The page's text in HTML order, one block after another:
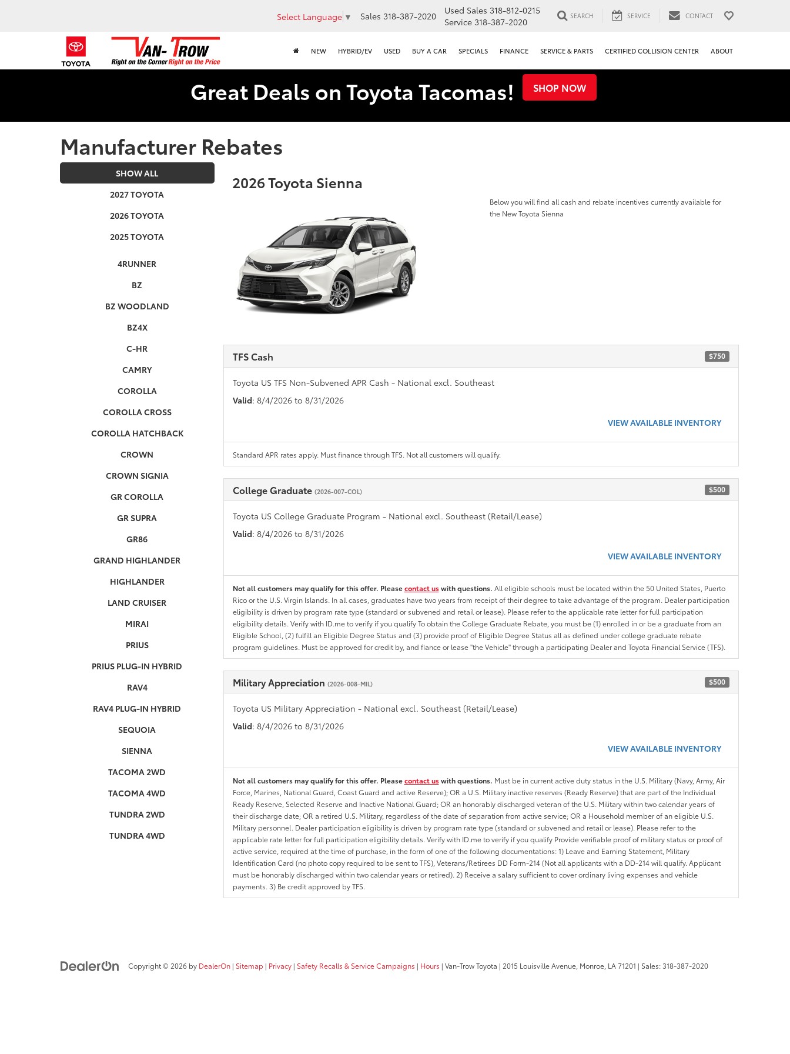
Select Language ▼ Sales 318-387-2020 Used Sales 318-812-0215
Service 318-387-2020
SEARCH SERVICE CONTACT
NEW HYBRID/EV USED BUY A CAR SPECIALS FINANCE SERVICE & PARTS CERTIFIED COLLISION CENTER ABOUT
Great Deals on Toyota Tacomas! SHOP NOW
Manufacturer Rebates
SHOW ALL
2027 TOYOTA
2026 TOYOTA
2025 TOYOTA
4RUNNER
BZ
BZ WOODLAND
BZ4X
C-HR
CAMRY
COROLLA
COROLLA CROSS
COROLLA HATCHBACK
CROWN
CROWN SIGNIA
GR COROLLA
GR SUPRA
GR86
GRAND HIGHLANDER
HIGHLANDER
LAND CRUISER
MIRAI
PRIUS
PRIUS PLUG-IN HYBRID
RAV4
RAV4 PLUG-IN HYBRID
SEQUOIA
SIENNA
TACOMA 2WD
TACOMA 4WD
TUNDRA 2WD
TUNDRA 4WD
2026 Toyota Sienna
Below you will find all cash and rebate incentives currently available for
the New Toyota Sienna
TFS Cash $750
Toyota US TFS Non-Subvened APR Cash - National excl. Southeast
Valid: 8/4/2026 to 8/31/2026
VIEW AVAILABLE INVENTORY
Standard APR rates apply. Must finance through TFS. Not all customers will qualify.
College Graduate (2026-007-COL) $500
Toyota US College Graduate Program - National excl. Southeast (Retail/Lease)
Valid: 8/4/2026 to 8/31/2026
VIEW AVAILABLE INVENTORY
Not all customers may qualify for this offer. Pleasecontact uswith questions. All eligible schools must be located within the 50 United States, Puerto
Rico or the U.S. Virgin Islands. In all cases, graduates have two years from receipt of their degree to take advantage of the program. Dealer participation
eligibility is driven by program rate type (standard or subvened and retail or lease). Please refer to the applicable rate letter for full participation
eligibility details. Verify with ID.me to verify if you qualify To obtain the College Graduate Rebate, you must be (1) enrolled in or be a graduate from an
Eligible School, (2) fulfill an Eligible Degree Status and (3) provide proof of Eligible Degree Status all as defined under college graduate rebate
program guidelines. Must be approved for credit by, and fiance or lease "the Vehicle" through a participating Dealer and Toyota Financial Service (TFS).
Military Appreciation (2026-008-MIL) $500
Toyota US Military Appreciation - National excl. Southeast (Retail/Lease)
Valid: 8/4/2026 to 8/31/2026
VIEW AVAILABLE INVENTORY
Not all customers may qualify for this offer. Pleasecontact uswith questions. Must be in current active duty status in the U.S. Military (Navy, Army, Air
Force, Marines, National Guard, Coast Guard and active Reserve); OR a U.S. Military inactive reserves (Ready Reserve) that are part of the Individual
Ready Reserve, Selected Reserve and Inactive National Guard; OR an honorably discharged veteran of the U.S. Military within two calendar years of
their discharge date; OR a retired U.S. Military, regardless of the date of separation from active service; OR a Household member of an eligible U.S.
Military personnel. Dealer participation eligibility is driven by program rate type (standard or subvened and retail or lease). Please refer to the
applicable rate letter for full participation eligibility details. Verify with ID.me to verify if you qualify Provide verifiable proof of military status or proof of
active service, required at the time of purchase, in the form of one of the following documentations: 1) Leave and Earning Statement, Military
Identification Card (no photo copy required to be sent to TFS), Veterans/Retirees DD Form-214 (Not all applicants with a DD-214 will qualify. Applicant
must be honorably discharged within two calendar years or retired). 2) Receive a salary sufficient to cover ordinary living expenses and vehicle
payments. 3) Be credit approved by TFS.
Copyright © 2026 by DealerOn | Sitemap | Privacy | Safety Recalls & Service Campaigns | Hours | Van-Trow Toyota | 2015 Louisville Avenue, Monroe, LA71201 | Sales:318-387-2020